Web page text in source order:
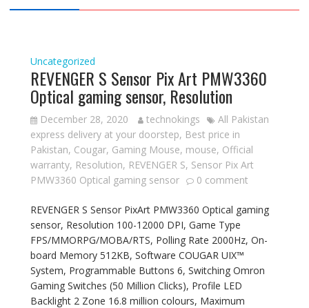
Uncategorized
REVENGER S Sensor Pix Art PMW3360
Optical gaming sensor, Resolution
December 28, 2020 technokings
All Pakistan
express delivery at your doorstep, Best price in
Pakistan, Cougar, Gaming Mouse, mouse, Official
warranty, Resolution, REVENGER S, Sensor Pix Art
PMW3360 Optical gaming sensor
0 comment
REVENGER S Sensor PixArt PMW3360 Optical gaming
sensor, Resolution 100-12000 DPI, Game Type
FPS/MMORPG/MOBA/RTS, Polling Rate 2000Hz, On-
board Memory 512KB, Software COUGAR UIX™
System, Programmable Buttons 6, Switching Omron
Gaming Switches (50 Million Clicks), Profile LED
Backlight 2 Zone 16.8 million colours, Maximum